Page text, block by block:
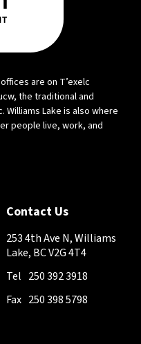
are on T’exelc
the traditional and
Lake is also where
people live, work, and
Contact Us
253 4th Ave N, Williams
Lake, BC V2G 4T4
Tel 250 392 3918
Fax 250 398 5798